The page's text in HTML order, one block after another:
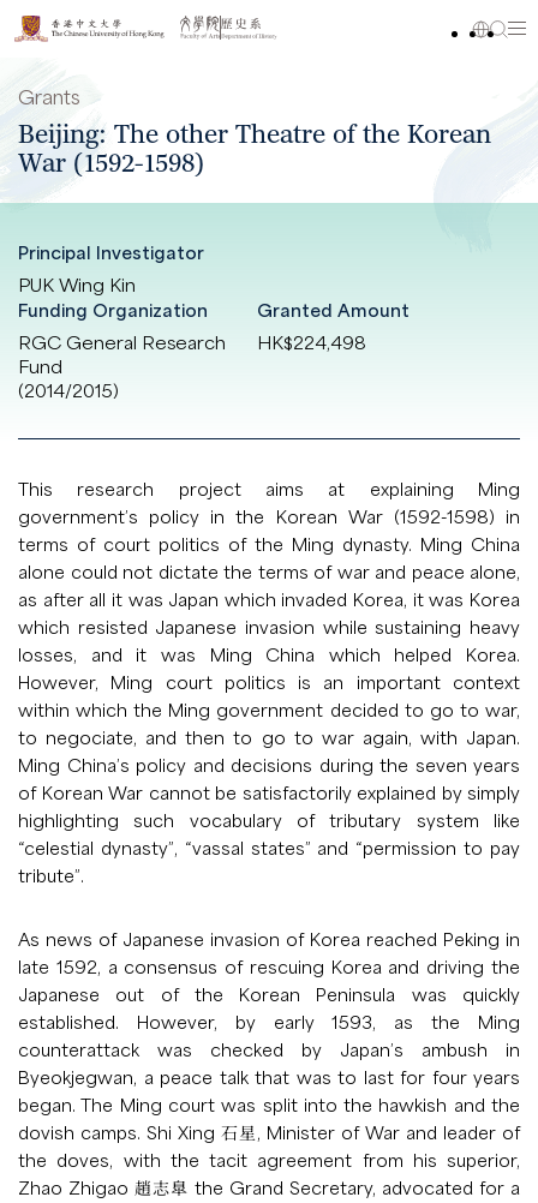
Grants
Beijing: The other Theatre of the Korean
War (1592-1598)
Principal Investigator
PUK Wing Kin
Funding Organization
RGC General Research
Fund
(2014/2015)
Granted Amount
HK$224,498
This research project aims at explaining Ming
government’s policy in the Korean War (1592-1598) in
terms of court politics of the Ming dynasty. Ming China
alone could not dictate the terms of war and peace alone,
as after all it was Japan which invaded Korea, it was Korea
which resisted Japanese invasion while sustaining heavy
losses, and it was Ming China which helped Korea.
However, Ming court politics is an important context
within which the Ming government decided to go to war,
to negociate, and then to go to war again, with Japan.
Ming China’s policy and decisions during the seven years
of Korean War cannot be satisfactorily explained by simply
highlighting such vocabulary of tributary system like
“celestial dynasty”, “vassal states” and “permission to pay
tribute”.
As news of Japanese invasion of Korea reached Peking in
late 1592, a consensus of rescuing Korea and driving the
Japanese out of the Korean Peninsula was quickly
established. However, by early 1593, as the Ming
counterattack was checked by Japan’s ambush in
Byeokjegwan, a peace talk that was to last for four years
began. The Ming court was split into the hawkish and the
dovish camps. Shi Xing 石星, Minister of War and leader of
the doves, with the tacit agreement from his superior,
Zhao Zhigao 趙志臯 the Grand Secretary, advocated for a